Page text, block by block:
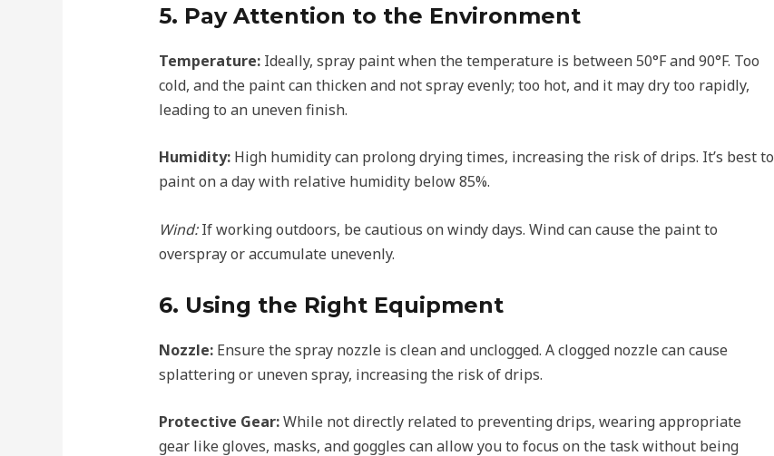
5. Pay Attention to the Environment
Temperature: Ideally, spray paint when the temperature is between 50°F and 90°F. Too
cold, and the paint can thicken and not spray evenly; too hot, and it may dry too rapidly,
leading to an uneven finish.
Humidity: High humidity can prolong drying times, increasing the risk of drips. It’s best to
paint on a day with relative humidity below 85%.
Wind:If working outdoors, be cautious on windy days. Wind can cause the paint to
overspray or accumulate unevenly.
6. Using the Right Equipment
Nozzle: Ensure the spray nozzle is clean and unclogged. A clogged nozzle can cause
splattering or uneven spray, increasing the risk of drips.
Protective Gear:While not directly related to preventing drips, wearing appropriate
gear like gloves, masks, and goggles can allow you to focus on the task without being